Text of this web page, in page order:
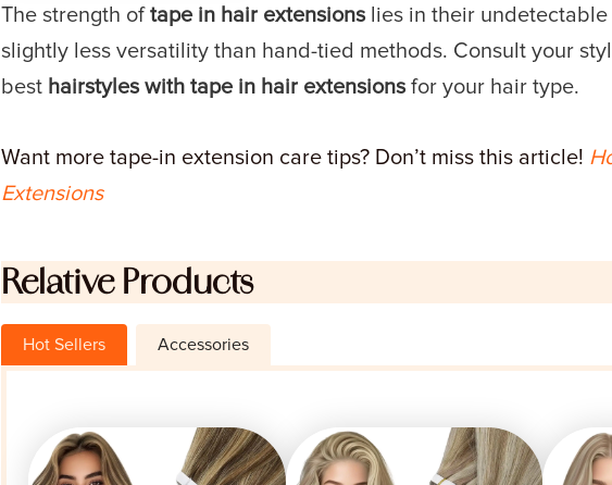
The strength oftape in hair extensionslies in their
slightly less versatility than hand-tied methods. Consult your
best hairstyles with tape in hair extensionsfor your hair type.
Want more tape-in extension care tips? Don’t miss this article!
Extensions
Relative Products
Hot Sellers Accessories